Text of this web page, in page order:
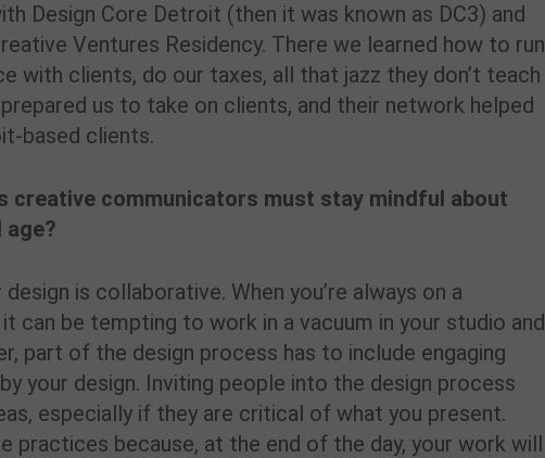
Design Core Detroit (then it was known as DC3) and
Ventures Residency. There we learned how to run
with clients, do our taxes, all that jazz they don’t teach
us to take on clients, and their network helped
based clients.
creative communicators must stay mindful about
age?
is collaborative. When you’re always on a
can be tempting to work in a vacuum in your studio and
part of the design process has to include engaging
your design. Inviting people into the design process
especially if they are critical of what you present.
practices because, at the end of the day, your work will